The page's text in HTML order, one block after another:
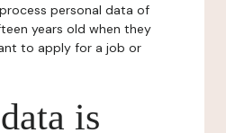
personal data of
years old when they
to apply for a job or
is